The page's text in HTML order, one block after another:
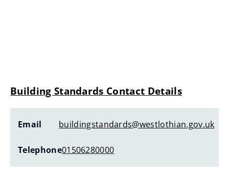
Building Standards Contact Details
Email buildingstandards@westlothian.gov.uk
Telephone01506280000